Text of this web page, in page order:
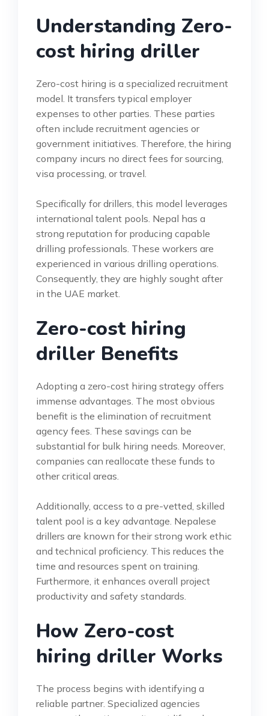
Understanding Zero-
cost hiring driller
Zero-cost hiring is a specialized recruitment
model. It transfers typical employer
expenses to other parties. These parties
often include recruitment agencies or
government initiatives. Therefore, the hiring
company incurs no direct fees for sourcing,
visa processing, or travel.
Specifically for drillers, this model leverages
international talent pools. Nepal has a
strong reputation for producing capable
drilling professionals. These workers are
experienced in various drilling operations.
Consequently, they are highly sought after
in the UAE market.
Zero-cost hiring
driller Benefits
Adopting a zero-cost hiring strategy offers
immense advantages. The most obvious
benefit is the elimination of recruitment
agency fees. These savings can be
substantial for bulk hiring needs. Moreover,
companies can reallocate these funds to
other critical areas.
Additionally, access to a pre-vetted, skilled
talent pool is a key advantage. Nepalese
drillers are known for their strong work ethic
and technical proficiency. This reduces the
time and resources spent on training.
Furthermore, it enhances overall project
productivity and safety standards.
How Zero-cost
hiring driller Works
The process begins with identifying a
reliable partner. Specialized agencies